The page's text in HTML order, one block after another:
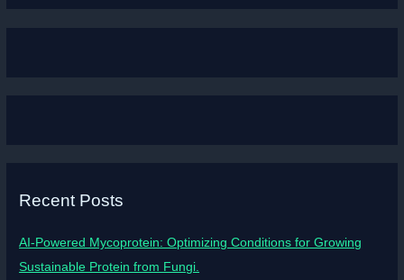
Recent Posts
AI-Powered Mycoprotein: Optimizing Conditions for Growing
Sustainable Protein from Fungi.